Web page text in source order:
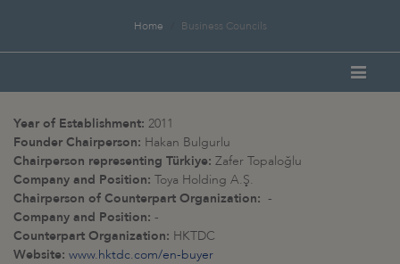
Home Business Councils
Year of Establishment: 2011
Founder Chairperson: Hakan Bulgurlu
Chairperson representing Türkiye: Zafer Topaloğlu
Company and Position: Toya Holding A.Ş.
Chairperson of Counterpart Organization: -
Company and Position: -
Counterpart Organization: HKTDC
Website: www.hktdc.com/en-buyer